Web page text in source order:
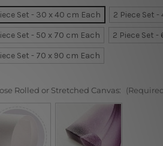
Set - 30 x 40 cm Each
2 Piece Set
Set - 50 x 70 cm Each
2 Piece Set
Set - 70 x 90 cm Each
Rolled or Stretched Canvas: